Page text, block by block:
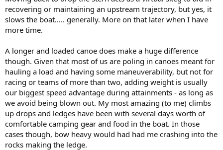
recovering or maintaining an upstream trajectory, but yes, it
slows the boat..... generally. More on that later when I have
more time.
A longer and loaded canoe does make a huge difference
though. Given that most of us are poling in canoes meant for
hauling a load and having some maneuverability, but not for
racing or teams of more than two, adding weight is usually
our biggest speed advantage during attainments - as long as
we avoid being blown out. My most amazing (to me) climbs
up drops and ledges have been with several days worth of
comfortable camping gear and food in the boat. In those
cases though, bow heavy would had had me crashing into the
rocks making the ledge.